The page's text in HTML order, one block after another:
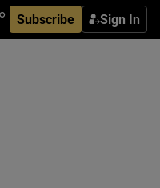
Subscribe Sign In